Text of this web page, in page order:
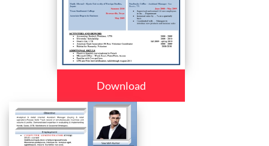
Download